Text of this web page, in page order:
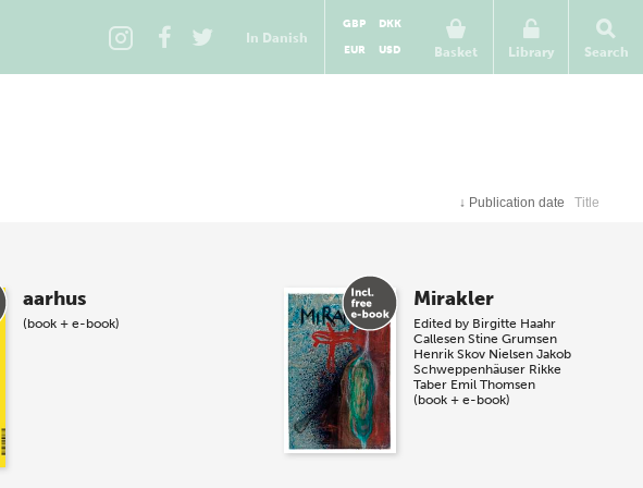
In Danish
Basket
GBP
DKK
EUR
USD Library Search
↓ Publication date Title
aarhus
(book + e-book)
Mirakler
Edited by Birgitte Haahr
Callesen Stine Grumsen
Henrik Skov Nielsen Jakob
Schweppenhäuser Rikke
Taber Emil Thomsen
(book + e-book)